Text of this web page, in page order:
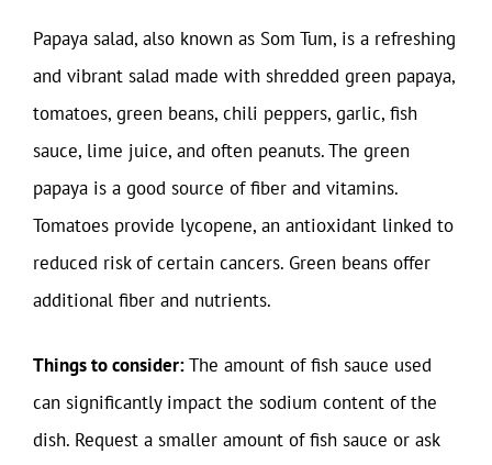
Papaya salad, also known as Som Tum, is a refreshing
and vibrant salad made with shredded green papaya,
tomatoes, green beans, chili peppers, garlic, fish
sauce, lime juice, and often peanuts. The green
papaya is a good source of fiber and vitamins.
Tomatoes provide lycopene, an antioxidant linked to
reduced risk of certain cancers. Green beans offer
additional fiber and nutrients.
Things to consider:The amount of fish sauce used
can significantly impact the sodium content of the
dish. Request a smaller amount of fish sauce or ask